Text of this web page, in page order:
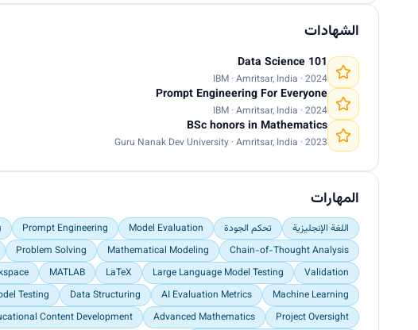
الشهادات
Data Science 101
IBM · Amritsar, India · 2024
Prompt Engineering For Everyone
IBM · Amritsar, India · 2024
BSc honors in Mathematics
Guru Nanak Dev University · Amritsar, India · 2023
المهارات
اللغة الإنجليزية تحكم الجودة Model Evaluation
Prompt Engineering
Chain-of-Thought Analysis
Mathematical Modeling
Problem Solving
Validation
Large Language Model Testing
LaTeX
MATLAB
Machine Learning
AI Evaluation Metrics
Data Structuring
Testing
Project Oversight
Advanced Mathematics
Content Development